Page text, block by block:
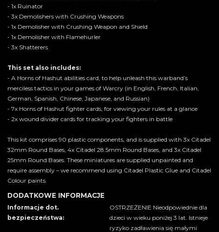
- 1x Ruinator
- 3x Demolishers with Crushing Weapons
- 1x Demolisher with Crushing Weapon and Shield
- 1x Demolisher with Flamehurler
- 3x Shatterers
This set also includes:
- A Horns of Hashut abilities card, to help unleash this warband’s
merciless tactics in your games of Warcry (in English, French, Italian,
German, Spanish, Chinese, Japanese, and Russian)
- 7x Horns of Hashut fighter cards, for viewing your rules at a glance
- 2x wound divider cards for tracking your fighters in battle
This kit comprises 90 plastic components, and is supplied with 3x Citadel
32mm Round Bases, 4x Citadel 28.5mm Round Bases, and 3x Citadel
25mm Round Bases. These miniatures are supplied unpainted and
require assembly – we recommend using Citadel Plastic Glue and Citadel
Colour paints.
DODATKOWE INFORMACJE
Informacje dot.
bezpieczeństwa:
OSTRZEŻENIE Nieodpowiednie dla
dzieci w wieku poniżej 3 lat. Istnieje
ryzyko zadławienia się małymi